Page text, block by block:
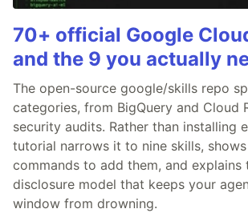
70+ official Google
and the 9 you actually
The open-source google/skills repo
categories, from BigQuery and Cloud
security audits. Rather than installing
tutorial narrows it to nine skills,
commands to add them, and explains
disclosure model that keeps your
window from drowning.